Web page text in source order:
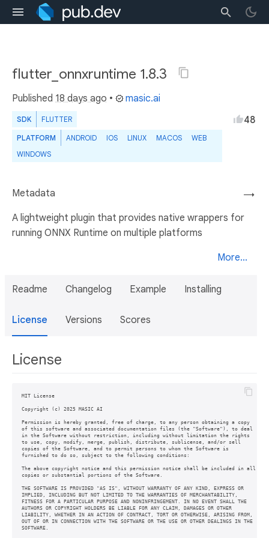
flutter_onnxruntime 1.8.3
Published 18 days ago • masic.ai
SDK FLUTTER
PLATFORM ANDROID IOS LINUX MACOS
WEB
WINDOWS
48
→
Metadata
A lightweight plugin that provides native wrappers for
running ONNX Runtime on multiple platforms
More...
Readme Changelog Example Installing
License Versions Scores
License
MIT License
Copyright (c) 2025 MASIC AI
Permission is hereby granted, free of charge, to any person obtaining a copy
of this software and associated documentation files (the "Software"), to deal
in the Software without restriction, including without limitation the rights
to use, copy, modify, merge, publish, distribute, sublicense, and/or sell
copies of the Software, and to permit persons to whom the Software is
furnished to do so, subject to the following conditions:
The above copyright notice and this permission notice shall be included in all
copies or substantial portions of the Software.
THE SOFTWARE IS PROVIDED "AS IS", WITHOUT WARRANTY OF ANY KIND, EXPRESS OR
IMPLIED, INCLUDING BUT NOT LIMITED TO THE WARRANTIES OF MERCHANTABILITY,
FITNESS FOR A PARTICULAR PURPOSE AND NONINFRINGEMENT. IN NO EVENT SHALL THE
AUTHORS OR COPYRIGHT HOLDERS BE LIABLE FOR ANY CLAIM, DAMAGES OR OTHER
LIABILITY, WHETHER IN AN ACTION OF CONTRACT, TORT OR OTHERWISE, ARISING FROM,
OUT OF OR IN CONNECTION WITH THE SOFTWARE OR THE USE OR OTHER DEALINGS IN THE
SOFTWARE.